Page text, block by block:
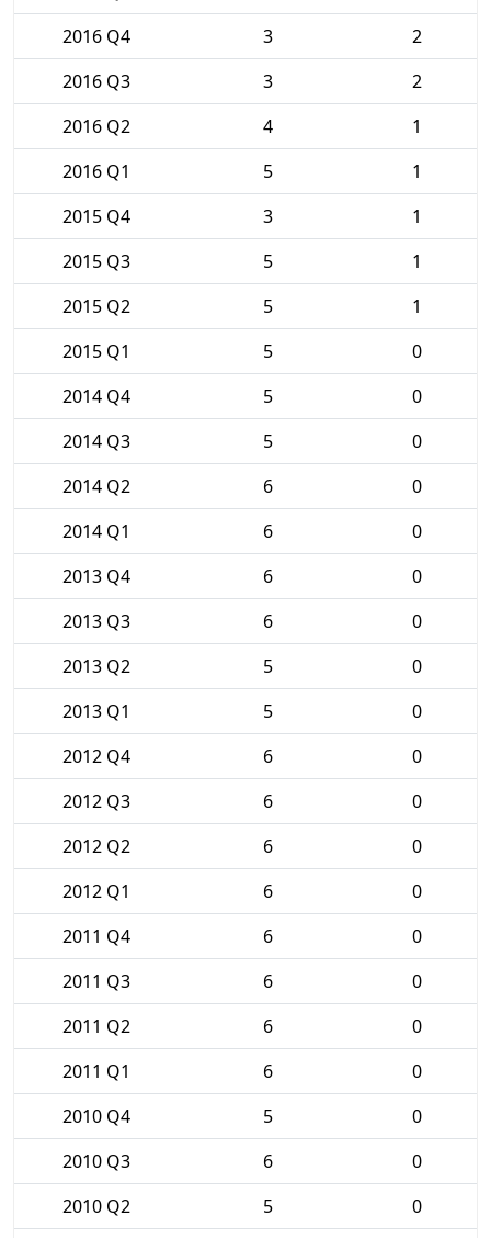
2016 Q4
3
2
2016 Q3
3
2
2016 Q2
4
1
2016 Q1
5
1
2015 Q4
3
1
2015 Q3
5
1
2015 Q2
5
1
2015 Q1
5
0
2014 Q4
5
0
2014 Q3
5
0
2014 Q2
6
0
2014 Q1
6
0
2013 Q4
6
0
2013 Q3
6
0
2013 Q2
5
0
2013 Q1
5
0
2012 Q4
6
0
2012 Q3
6
0
2012 Q2
6
0
2012 Q1
6
0
2011 Q4
6
0
2011 Q3
6
0
2011 Q2
6
0
2011 Q1
6
0
2010 Q4
5
0
2010 Q3
6
0
2010 Q2
5
0